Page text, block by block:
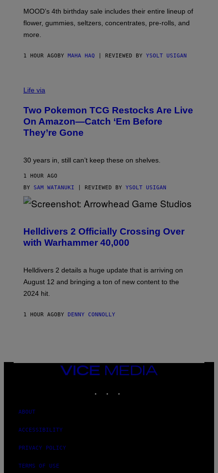
O
O
D
MOOD’s 4th birthday sale includes their entire lineup of
flower, gummies, seltzers, concentrates, pre-rolls, and
more.
1 HOUR AGOBY MAHA HAQ | REVIEWED BY YSOLT USIGAN
Life via
Two Pokemon TCG Restocks Are Live
On Amazon—Catch ‘Em Before
They’re Gone
30 years in, still can’t keep these on shelves.
1 HOUR AGO
BY SAM WATANUKI | REVIEWED BY YSOLT USIGAN
R
E
E
O
T
:
A
O
D
S
Helldivers 2 Officially Crossing Over
with Warhammer 40,000
Helldivers 2 details a huge update that is arriving on
August 12 and bringing a ton of new content to the
2024 hit.
1 HOUR AGOBY DENNY CONNOLLY
VICE
ABOUT
ACCESSIBILITY
PRIVACY POLICY
TERMS OF USE